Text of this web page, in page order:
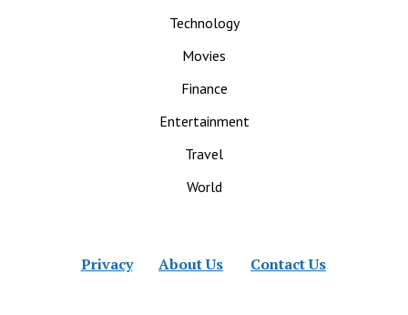
Technology
Movies
Finance
Entertainment
Travel
World
Privacy About Us Contact Us